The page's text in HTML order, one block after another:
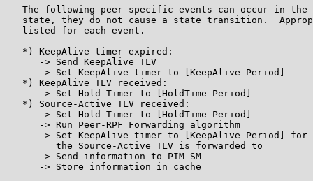
The following peer-specific events can occur in the
state, they do not cause a state transition.
   listed for each event.
   *) KeepAlive timer expired:
      -> Send KeepAlive TLV
      -> Set KeepAlive timer to [KeepAlive-Period]
   *) KeepAlive TLV received:
      -> Set Hold Timer to [HoldTime-Period]
   *) Source-Active TLV received:
      -> Set Hold Timer to [HoldTime-Period]
      -> Run Peer-RPF Forwarding algorithm
-> Set KeepAlive timer to [KeepAlive-Period] for
         the Source-Active TLV is forwarded to
      -> Send information to PIM-SM
      -> Store information in cache